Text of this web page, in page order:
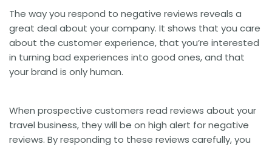
The way you respond to negative reviews reveals a
great deal about your company. It shows that you care
about the customer experience, that you’re interested
in turning bad experiences into good ones, and that
your brand is only human.
When prospective customers read reviews about your
travel business, they will be on high alert for negative
reviews. By responding to these reviews carefully, you